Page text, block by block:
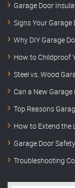
Garage Door
Signs Your Garage
Why DIY Garage
How to Childproof
Steel vs. Wood
Can a New Garage
Top Reasons
How to Extend the
Garage Door
Troubleshooting